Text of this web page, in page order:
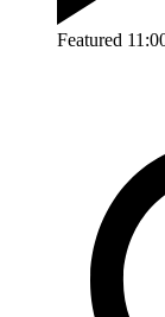
Featured